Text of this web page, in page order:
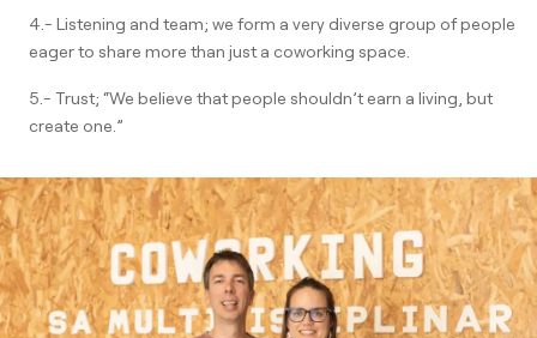
4.- Listening and team; we form a very diverse group of people
eager to share more than just a coworking space.
5.- Trust; “We believe that people shouldn’t earn a living, but
create one.”